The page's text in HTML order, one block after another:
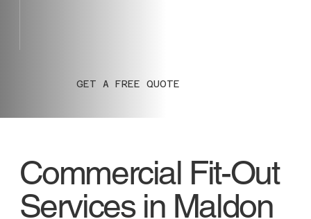
GET A FREE QUOTE
Commercial Fit-Out
Services in Maldon